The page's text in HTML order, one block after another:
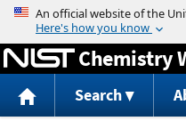
Chemistry
Search